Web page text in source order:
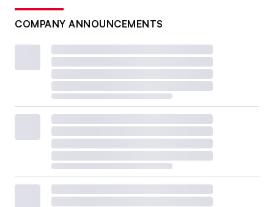
COMPANY ANNOUNCEMENTS